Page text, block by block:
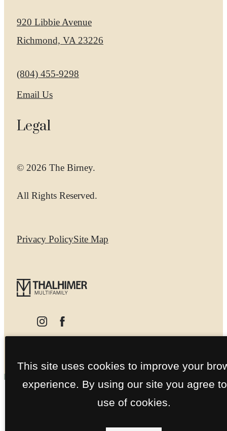
920 Libbie Avenue
Richmond, VA 23226
Call us at
(804) 455-9298
Email Us
Legal
© 2026 The Birney.
All Rights Reserved.
Privacy PolicySite Map
This site uses cookies to improve your
experience. By using our site you agree
use of cookies.